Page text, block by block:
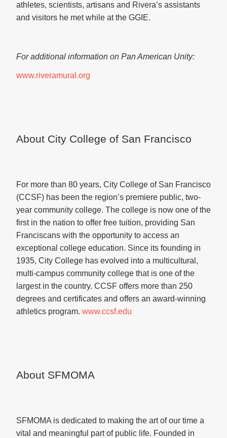
athletes, scientists, artisans and Rivera’s assistants
and visitors he met while at the GGIE.
For additional information on Pan American Unity:
www.riveramural.org
About City College of San Francisco
For more than 80 years, City College of San Francisco
(CCSF) has been the region’s premiere public, two-
year community college. The college is now one of the
first in the nation to offer free tuition, providing San
Franciscans with the opportunity to access an
exceptional college education. Since its founding in
1935, City College has evolved into a multicultural,
multi-campus community college that is one of the
largest in the country. CCSF offers more than 250
degrees and certificates and offers an award-winning
athletics program. www.ccsf.edu
About SFMOMA
SFMOMA is dedicated to making the art of our time a
vital and meaningful part of public life. Founded in